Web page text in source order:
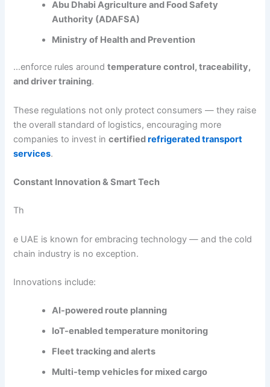
Abu Dhabi Agriculture and Food Safety
Authority (ADAFSA)
Ministry of Health and Prevention
…enforce rules aroundtemperature control, traceability,
and driver training.
These regulations not only protect consumers — they raise
the overall standard of logistics, encouraging more
companies to invest incertifiedrefrigerated transport
services.
Constant Innovation & Smart Tech
Th
e UAE is known for embracing technology — and the cold
chain industry is no exception.
Innovations include:
AI-powered route planning
IoT-enabled temperature monitoring
Fleet tracking and alerts
Multi-temp vehicles for mixed cargo